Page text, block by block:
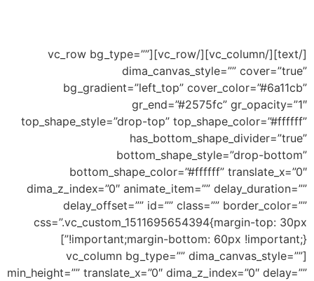
[/text][/vc_column][/vc_row][vc_row bg_type=””
dima_canvas_style=”” cover=”true”
bg_gradient=”left_top” cover_color=”#6a11cb”
gr_end=”#2575fc” gr_opacity=”1″
top_shape_style=”drop-top” top_shape_color=”#ffffff”
has_bottom_shape_divider=”true”
bottom_shape_style=”drop-bottom”
bottom_shape_color=”#ffffff” translate_x=”0″
dima_z_index=”0″ animate_item=”” delay_duration=””
delay_offset=”” id=”” class=”” border_color=””
css=”.vc_custom_1511695654394{margin-top: 30px
!important;margin-bottom: 60px !important;}”]
[vc_column bg_type=”” dima_canvas_style=””
min_height=”” translate_x=”0″ dima_z_index=”0″ delay=””